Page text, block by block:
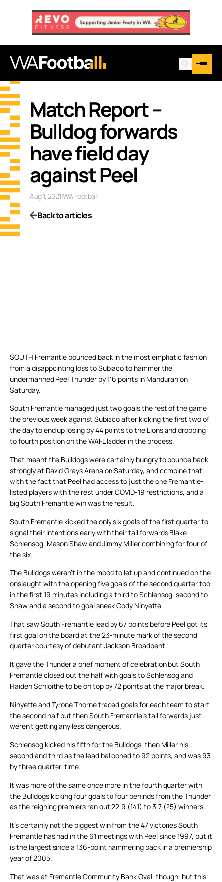
Match Report –
Bulldog forwards
have field day
against Peel
Aug 1, 2021|WA Football
Back to articles
SOUTH Fremantle bounced back in the most emphatic fashion
from a disappointing loss to Subiaco to hammer the
undermanned Peel Thunder by 116 points in Mandurah on
Saturday.
South Fremantle managed just two goals the rest of the game
the previous week against Subiaco after kicking the first two of
the day to end up losing by 44 points to the Lions and dropping
to fourth position on the WAFL ladder in the process.
That meant the Bulldogs were certainly hungry to bounce back
strongly at David Grays Arena on Saturday, and combine that
with the fact that Peel had access to just the one Fremantle-
listed players with the rest under COVID-19 restrictions, and a
big South Fremantle win was the result.
South Fremantle kicked the only six goals of the first quarter to
signal their intentions early with their tall forwards Blake
Schlensog, Mason Shaw and Jimmy Miller combining for four of
the six.
The Bulldogs weren’t in the mood to let up and continued on the
onslaught with the opening five goals of the second quarter too
in the first 19 minutes including a third to Schlensog, second to
Shaw and a second to goal sneak Cody Ninyette.
That saw South Fremantle lead by 67 points before Peel got its
first goal on the board at the 23-minute mark of the second
quarter courtesy of debutant Jackson Broadbent.
It gave the Thunder a brief moment of celebration but South
Fremantle closed out the half with goals to Schlensog and
Haiden Schloithe to be on top by 72 points at the major break.
Ninyette and Tyrone Thorne traded goals for each team to start
the second half but then South Fremantle’s tall forwards just
weren’t getting any less dangerous.
Schlensog kicked his fifth for the Bulldogs, then Miller his
second and third as the lead ballooned to 92 points, and was 93
by three quarter-time.
It was more of the same once more in the fourth quarter with
the Bulldogs kicking four goals to four behinds from the Thunder
as the reigning premiers ran out 22.9 (141) to 3.7 (25) winners.
It’s certainly not the biggest win from the 47 victories South
Fremantle has had in the 61 meetings with Peel since 1997, but it
is the largest since a 136-point hammering back in a premiership
year of 2005.
That was at Fremantle Community Bank Oval, though, but this